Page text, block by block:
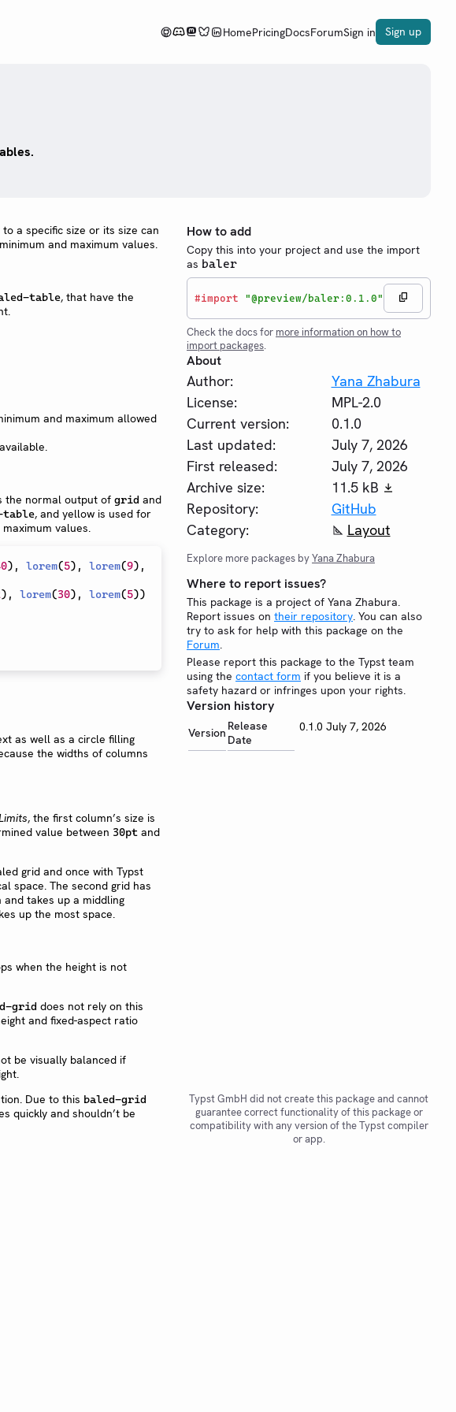
HomePricingDocsForumSign in Sign up
a specific size or its size can
and maximum values.
table, that have the
and maximum allowed
the normal output of grid and
table, and yellow is used for
values.
) , lorem(5) , lorem(9) ,
) , lorem(30) , lorem(5))
, the first column’s size is
value between 30pt and
when the height is not
grid does not rely on this
and fixed-aspect ratio
be visually balanced if
Due to this baled-grid
quickly and shouldn’t be
How to add
Copy this into your project and use the import
as baler
#import "@preview/baler:0.1.0"
Check the docs for more information on how to
import packages.
About
Author:
Yana Zhabura
License:
MPL-2.0
Current version:
0.1.0
Last updated:
July 7, 2026
First released:
July 7, 2026
Archive size:
11.5 kB
Repository:
GitHub
Category:
Layout
Explore more packages byYana Zhabura
Where to report issues?
This package is a project of Yana Zhabura.
Report issues on their repository. You can also
try to ask for help with this package on the
Forum.
Please report this package to the Typst team
using the contact form if you believe it is a
safety hazard or infringes upon your rights.
Version history
Version Release
Date
0.1.0 July 7, 2026
Typst GmbH did not create this package and cannot
guarantee correct functionality of this package or
compatibility with any version of the Typst compiler
or app.